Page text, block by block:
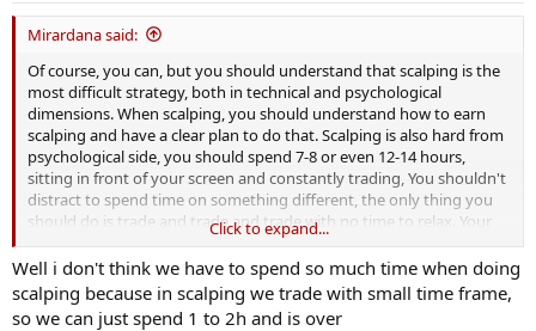
Mirardana said:
Of course, you can, but you should understand that scalping is the
most difficult strategy, both in technical and psychological
dimensions. When scalping, you should understand how to earn
scalping and have a clear plan to do that. Scalping is also hard from
psychological side, you should spend 7-8 or even 12-14 hours,
sitting in front of your screen and constantly trading, You shouldn't
distract to spend time on something different, the only thing you
should do is trade and trade and trade with no time to relax. Your
psychological pressure will be also high, as you should make a lot of
decissions and each one can cause a lot of loss.
So thing twice before go scalping.
Click to expand...
Well i don't think we have to spend so much time when doing
scalping because in scalping we trade with small time frame,
so we can just spend 1 to 2h and is over